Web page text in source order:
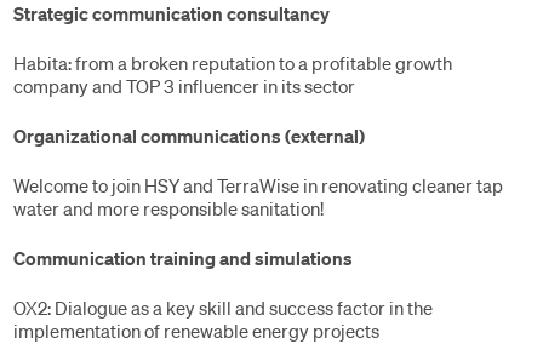
Strategic communication consultancy
Habita: from a broken reputation to a profitable growth
company and TOP 3 influencer in its sector
Organizational communications (external)
Welcome to join HSY and TerraWise in renovating cleaner tap
water and more responsible sanitation!
Communication training and simulations
OX2: Dialogue as a key skill and success factor in the
implementation of renewable energy projects